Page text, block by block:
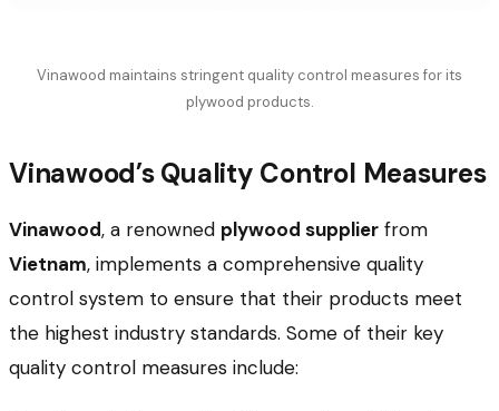
Vinawood maintains stringent quality control measures for its
plywood products.
Vinawood’s Quality Control Measures
Vinawood, a renowned plywood supplier from
Vietnam, implements a comprehensive quality
control system to ensure that their products meet
the highest industry standards. Some of their key
quality control measures include: